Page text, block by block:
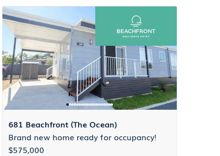
681 Beachfront (The Ocean)
Brand new home ready for occupancy!
$575,000